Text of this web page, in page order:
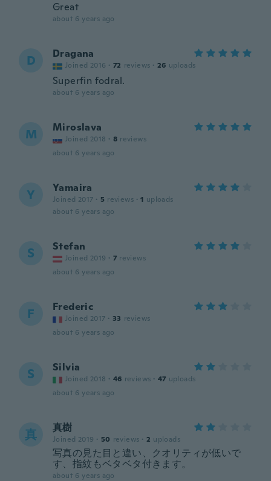
Great
about 6 years ago
D Dragana
Joined 2016 · 72 reviews · 26 uploads
Superfin fodral.
about 6 years ago
M Miroslava
Joined 2018 · 8 reviews
about 6 years ago
Y Yamaira
Joined 2017 · 5 reviews · 1 uploads
about 6 years ago
S Stefan
Joined 2019 · 7 reviews
about 6 years ago
F Frederic
Joined 2017 · 33 reviews
about 6 years ago
S Silvia
Joined 2018 · 46 reviews · 47 uploads
about 6 years ago
真 真樹
Joined 2019 · 50 reviews · 2 uploads
写真の見た目と違い、クオリティが低いで
す、指紋もベタベタ付きます。
about 6 years ago